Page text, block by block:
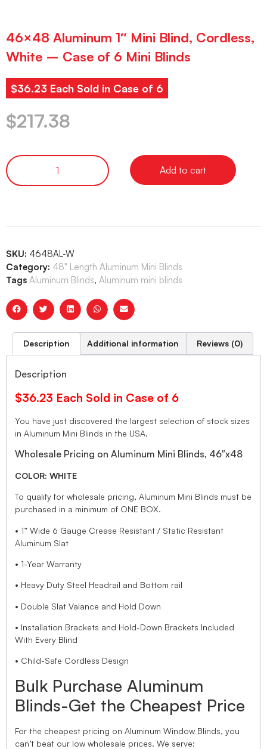
46×48 Aluminum 1″ Mini Blind, Cordless,
White – Case of 6 Mini Blinds
$36.23 Each Sold in Case of 6
$217.38
Add to cart
SKU: 4648AL-W
Category: 48" Length Aluminum Mini Blinds
Tags Aluminum Blinds, Aluminum mini blinds
Description Additional information Reviews (0)
Description
$36.23 Each Sold in Case of 6
You have just discovered the largest selection of stock sizes
in Aluminum Mini Blinds in the USA.
Wholesale Pricing on Aluminum Mini Blinds, 46″x48
COLOR: WHITE
To qualify for wholesale pricing, Aluminum Mini Blinds must be
purchased in a minimum of ONE BOX.
• 1” Wide 6 Gauge Crease Resistant / Static Resistant
Aluminum Slat
• 1-Year Warranty
• Heavy Duty Steel Headrail and Bottom rail
• Double Slat Valance and Hold Down
• Installation Brackets and Hold-Down Brackets Included
With Every Blind
• Child-Safe Cordless Design
Bulk Purchase Aluminum
Blinds-Get the Cheapest Price
For the cheapest pricing on Aluminum Window Blinds, you
can’t beat our low wholesale prices. We serve: